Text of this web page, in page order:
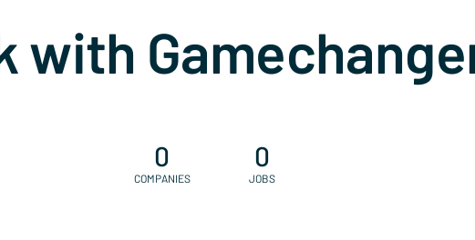
with
0
COMPANIES
0
JOBS